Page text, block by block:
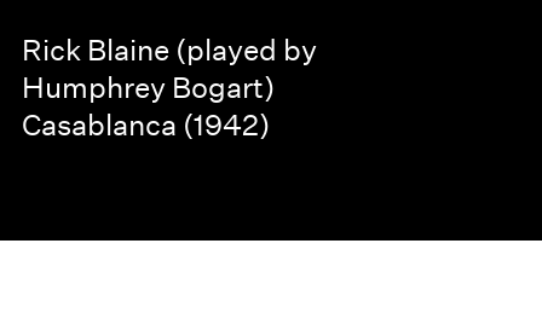
Rick Blaine (played by
Humphrey Bogart)
Casablanca (1942)